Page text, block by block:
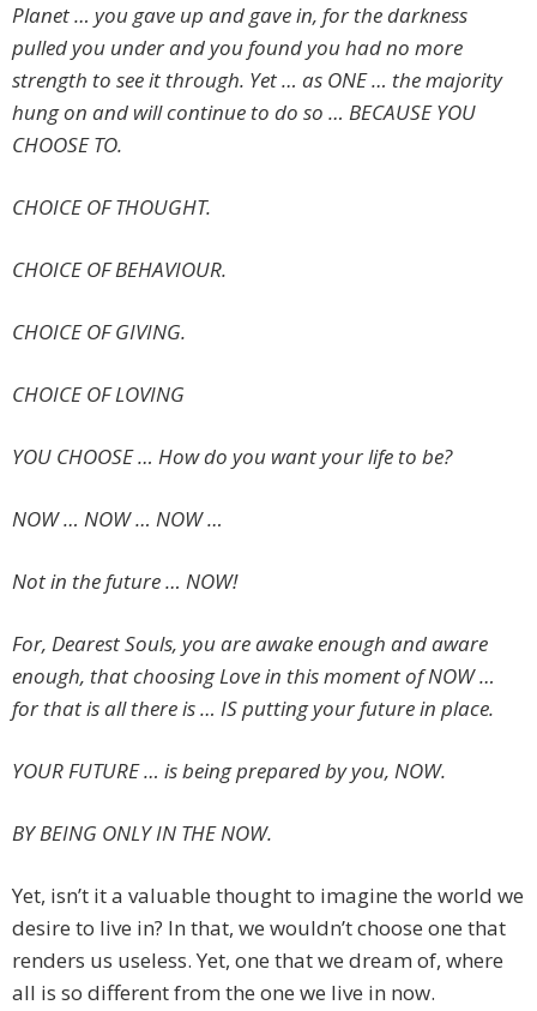
Planet … you gave up and gave in, for the darkness
pulled you under and you found you had no more
strength to see it through. Yet … as ONE … the majority
hung on and will continue to do so … BECAUSE YOU
CHOOSE TO.
CHOICE OF THOUGHT.
CHOICE OF BEHAVIOUR.
CHOICE OF GIVING.
CHOICE OF LOVING
YOU CHOOSE … How do you want your life to be?
NOW … NOW … NOW …
Not in the future … NOW!
For, Dearest Souls, you are awake enough and aware
enough, that choosing Love in this moment of NOW …
for that is all there is … IS putting your future in place.
YOUR FUTURE … is being prepared by you, NOW.
BY BEING ONLY IN THE NOW.
Yet, isn’t it a valuable thought to imagine the world we
desire to live in? In that, we wouldn’t choose one that
renders us useless. Yet, one that we dream of, where
all is so different from the one we live in now.